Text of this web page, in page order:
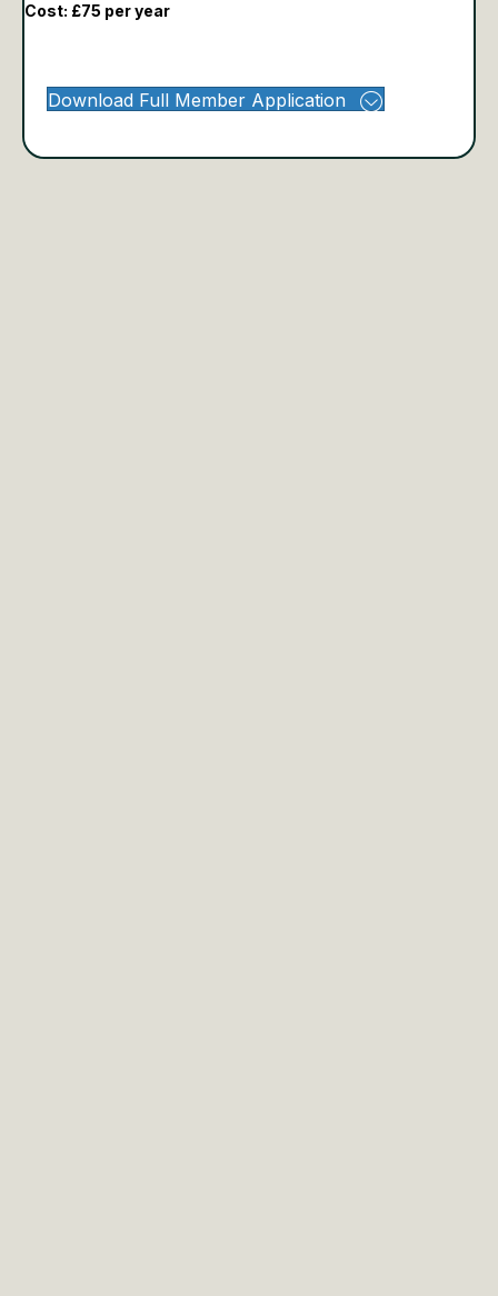
Cost: £75 per year
Download Full Member Application